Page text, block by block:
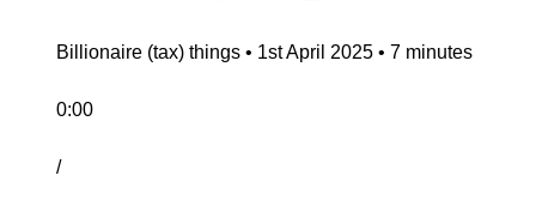
Billionaire (tax) things • 1st April 2025 • 7 minutes
0:00
/